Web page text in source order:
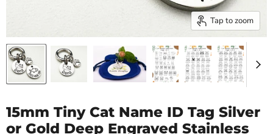
Tap to zoom
15mm Tiny Cat Name ID Tag Silver
or Gold Deep Engraved Stainless